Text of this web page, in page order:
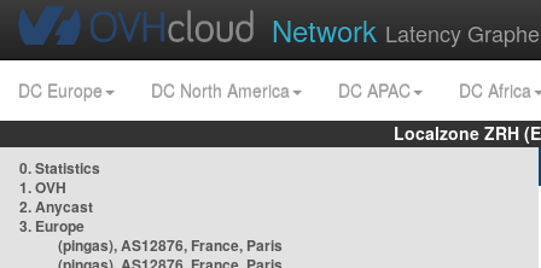
Network Latency
DC Europe DC North America DC APAC
DC Africa
Localzone ZRH
0. Statistics
1. OVH
2. Anycast
3. Europe
(pingas), AS12876, France, Paris